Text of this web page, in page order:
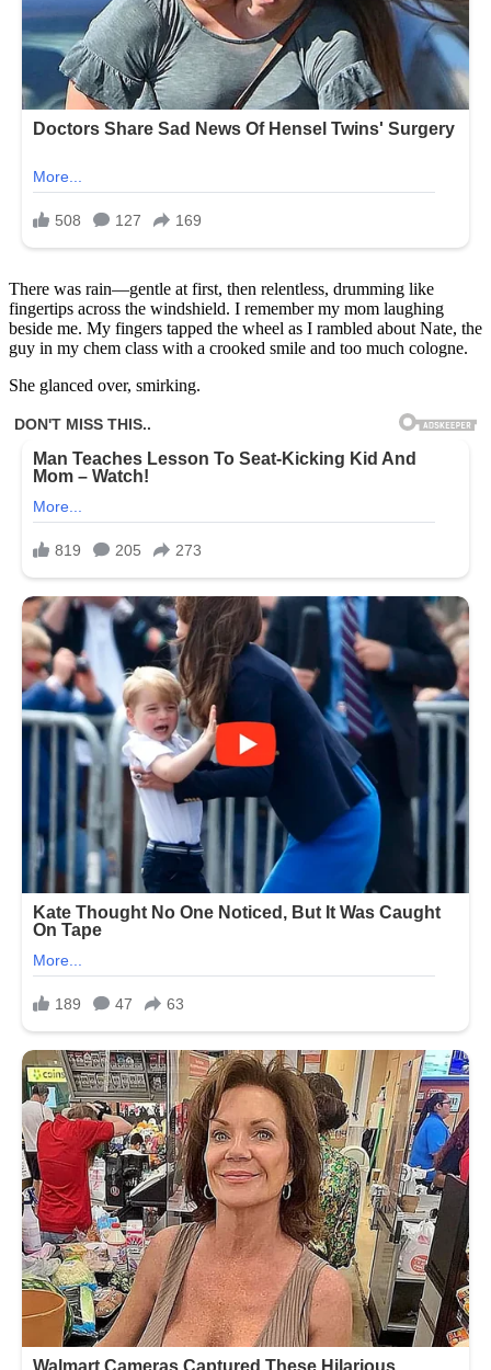
There was rain—gentle at first, then relentless, drumming like
fingertips across the windshield. I remember my mom laughing
beside me. My fingers tapped the wheel as I rambled about Nate, the
guy in my chem class with a crooked smile and too much cologne.
She glanced over, smirking.